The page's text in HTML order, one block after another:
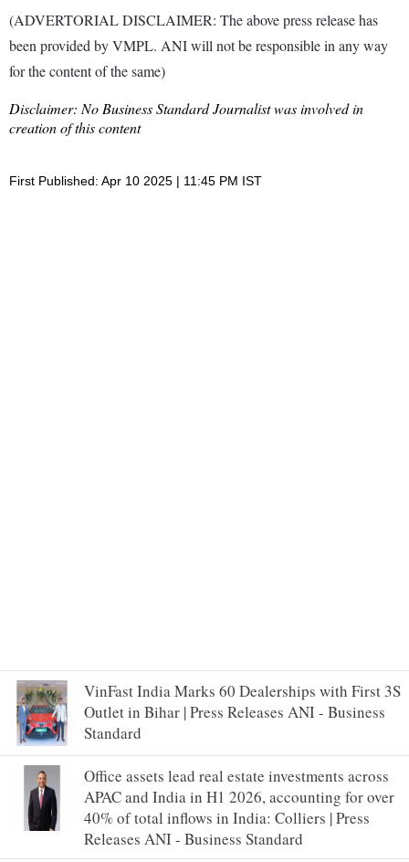
(ADVERTORIAL DISCLAIMER: The above press release has
been provided by VMPL. ANI will not be responsible in any way
for the content of the same)
Disclaimer: No Business Standard Journalist was involved in
creation of this content
First Published: Apr 10 2025 | 11:45 PM IST
VinFast India Marks 60 Dealerships with First 3S
Outlet in Bihar | Press Releases ANI - Business
Standard
Office assets lead real estate investments across
APAC and India in H1 2026, accounting for over
40% of total inflows in India: Colliers | Press
Releases ANI - Business Standard